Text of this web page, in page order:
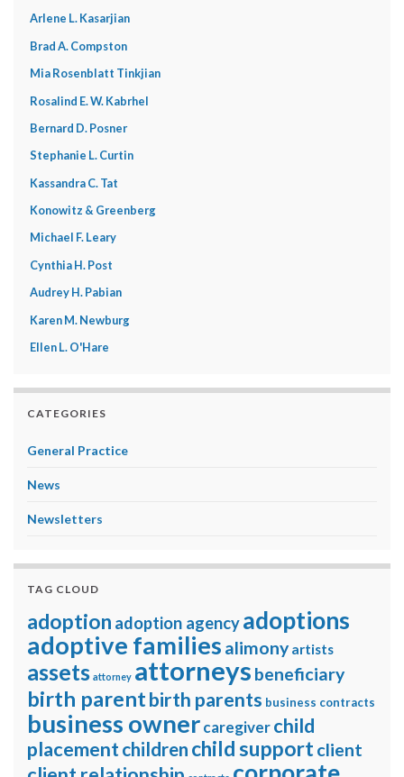
Arlene L. Kasarjian
Brad A. Compston
Mia Rosenblatt Tinkjian
Rosalind E. W. Kabrhel
Bernard D. Posner
Stephanie L. Curtin
Kassandra C. Tat
Konowitz & Greenberg
Michael F. Leary
Cynthia H. Post
Audrey H. Pabian
Karen M. Newburg
Ellen L. O'Hare
CATEGORIES
General Practice
News
Newsletters
TAG CLOUD
adoption adoption agencyadoptions
adoptive families alimony artists
assets attorney attorneys beneficiary
birth parentbirth parents business contracts
business ownercaregiverchild
placement children child supportclient